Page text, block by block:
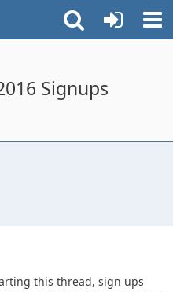
Signups
this thread, sign ups